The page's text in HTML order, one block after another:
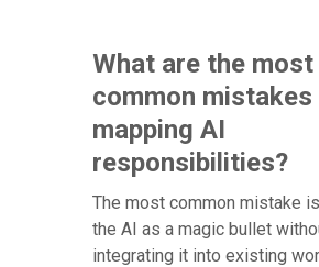
What are the most
common mistakes
mapping AI
responsibilities?
The most common mistake
the AI as a magic bullet
integrating it into existing